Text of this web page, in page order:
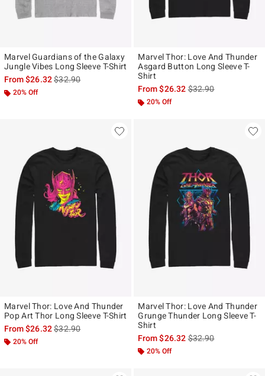
Marvel Guardians of the Galaxy
Jungle Vibes Long Sleeve T-Shirt
From$26.32is sales price, the original price is
$32.90
20% Off
Marvel Thor: Love And Thunder
Asgard Button Long Sleeve T-
Shirt
From$26.32is sales price, the
$32.90
20% Off
Marvel Thor: Love And Thunder
Pop Art Thor Long Sleeve T-Shirt
From$26.32is sales price, the original price is
$32.90
20% Off
Marvel Thor: Love And Thunder
Grunge Thunder Long Sleeve T-
Shirt
From$26.32is sales price, the
$32.90
20% Off